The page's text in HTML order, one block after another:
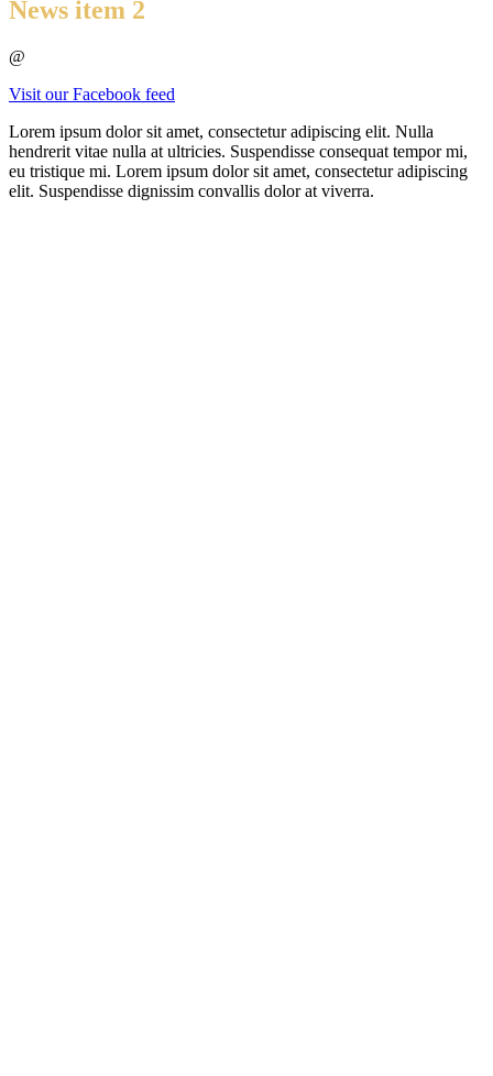
News item 2
@
Visit our Facebook feed
Lorem ipsum dolor sit amet, consectetur adipiscing elit. Nulla
hendrerit vitae nulla at ultricies. Suspendisse consequat tempor mi,
eu tristique mi. Lorem ipsum dolor sit amet, consectetur adipiscing
elit. Suspendisse dignissim convallis dolor at viverra.